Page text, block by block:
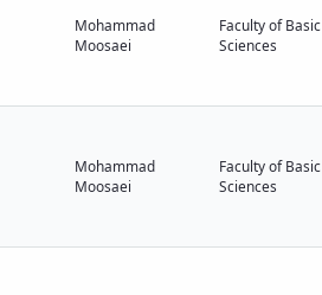
Mohammad
Moosaei
Faculty of Basic
Sciences
Mohammad
Moosaei
Faculty of Basic
Sciences